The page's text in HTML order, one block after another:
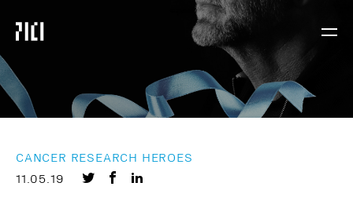
Parker
Institute
Cancer
Immunotherapy
CANCER RESEARCH HEROES
11.05.19
ShareShare